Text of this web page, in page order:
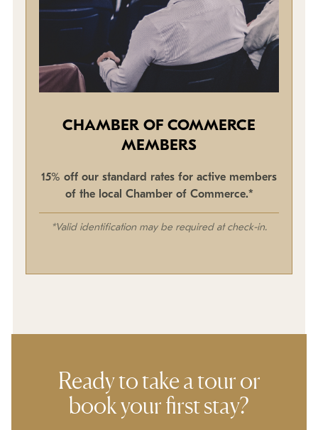
CHAMBER OF COMMERCE
MEMBERS
15% off our standard rates for active members
of the local Chamber of Commerce.*
*Valid identification may be required at check-in.
Ready to take a tour or
book your first stay?